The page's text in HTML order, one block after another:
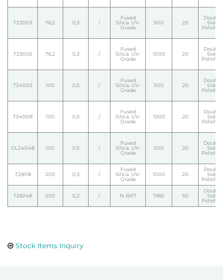
T23003 76,2 0,3 /
Fused
Silica. UV-
Grade
500 20
Double
Side
Polished
T23005 76,2 0,3 /
Fused
Silica. UV-
Grade
1000 20
Double
Side
Polished
T24003 100 0,5 /
Fused
Silica. UV-
Grade
500 20
Double
Side
Polished
T24008 100 0,5 /
Fused
Silica. UV-
Grade
1000 20
Double
Side
Polished
GL24048 100 0,5 /
Fused
Silica. UV-
Grade
500 20
Double
Side
Polished
T28118 200 0,3 /
Fused
Silica. UV-
Grade
1000 20
Double
Side
Polished
T28248 200 0,2 / N-BK7 1982 50
Double
Side
Polished
Stock Items Inquiry